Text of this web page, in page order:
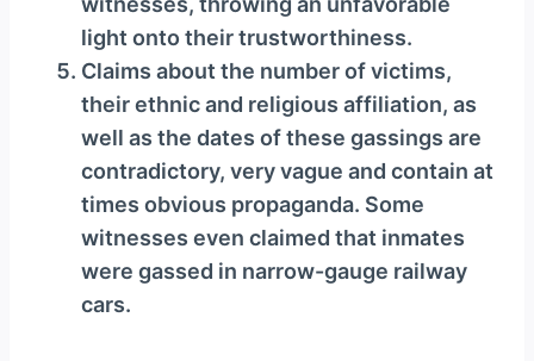
light onto their trustworthiness.
Claims about the number of victims,
their ethnic and religious affiliation, as
well as the dates of these gassings are
contradictory, very vague and contain at
times obvious propaganda. Some
witnesses even claimed that inmates
were gassed in narrow-gauge railway
cars.